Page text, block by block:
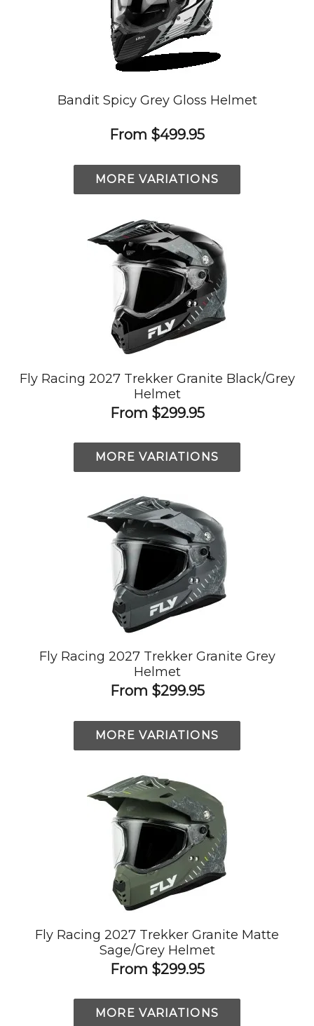
Bandit Spicy Grey Gloss Helmet
From $499.95
MORE VARIATIONS
Fly Racing 2027 Trekker Granite Black/Grey
Helmet
From $299.95
MORE VARIATIONS
Fly Racing 2027 Trekker Granite Grey
Helmet
From $299.95
MORE VARIATIONS
Fly Racing 2027 Trekker Granite Matte
Sage/Grey Helmet
From $299.95
MORE VARIATIONS